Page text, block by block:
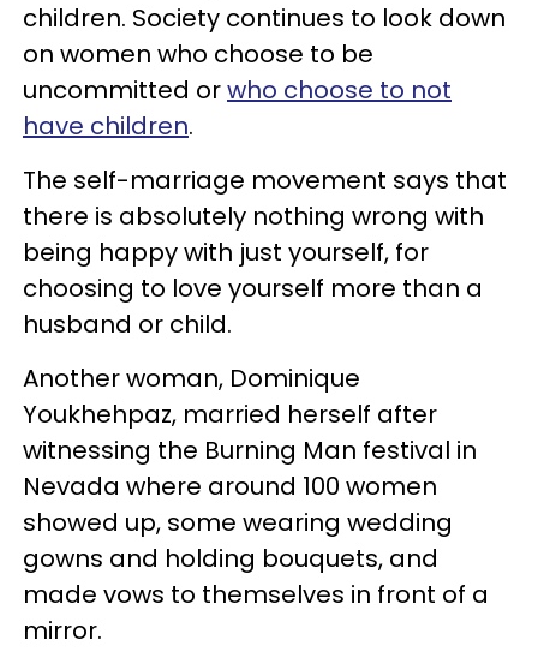
children. Society continues to look down
on women who choose to be
uncommitted orwho choose to not
have children.
The self-marriage movement says that
there is absolutely nothing wrong with
being happy with just yourself, for
choosing to love yourself more than a
husband or child.
Another woman, Dominique
Youkhehpaz, married herself after
witnessing the Burning Man festival in
Nevada where around 100 women
showed up, some wearing wedding
gowns and holding bouquets, and
made vows to themselves in front of a
mirror.